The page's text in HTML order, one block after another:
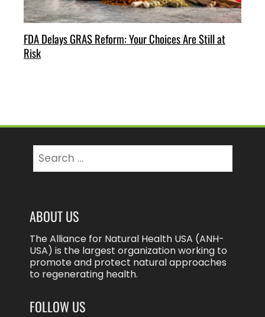
FDA Delays GRAS Reform: Your Choices Are Still at
Risk
for:
ABOUT US
The Alliance for Natural Health USA (ANH-
USA) is the largest organization working to
promote and protect natural approaches
to regenerating health.
FOLLOW US